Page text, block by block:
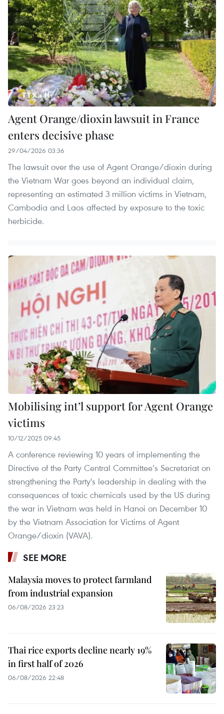
Agent Orange/dioxin lawsuit in France
enters decisive phase
29/04/2026 03:36
The lawsuit over the use of Agent Orange/dioxin during
the Vietnam War goes beyond an individual claim,
representing an estimated 3 million victims in Vietnam,
Cambodia and Laos affected by exposure to the toxic
herbicide.
Mobilising int’l support for Agent Orange
victims
10/12/2025 09:45
A conference reviewing 10 years of implementing the
Directive of the Party Central Committee’s Secretariat on
strengthening the Party's leadership in dealing with the
consequences of toxic chemicals used by the US during
the war in Vietnam was held in Hanoi on December 10
by the Vietnam Association for Victims of Agent
Orange/dioxin (VAVA).
SEE MORE
Malaysia moves to protect farmland
from industrial expansion
06/08/2026 23:23
Thai rice exports decline nearly 19%
in first half of 2026
06/08/2026 22:48